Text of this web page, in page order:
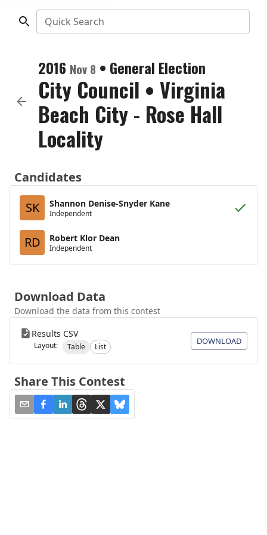
Quick Search
2016 Nov 8 • General Election
City Council • Virginia
Beach City - Rose Hall
Locality
Candidates
SK
Shannon Denise-Snyder Kane
Independent
RD Robert Klor Dean
Independent
Download Data
Download the data from this contest
Results CSV
Layout: Table List
DOWNLOAD
Share This Contest